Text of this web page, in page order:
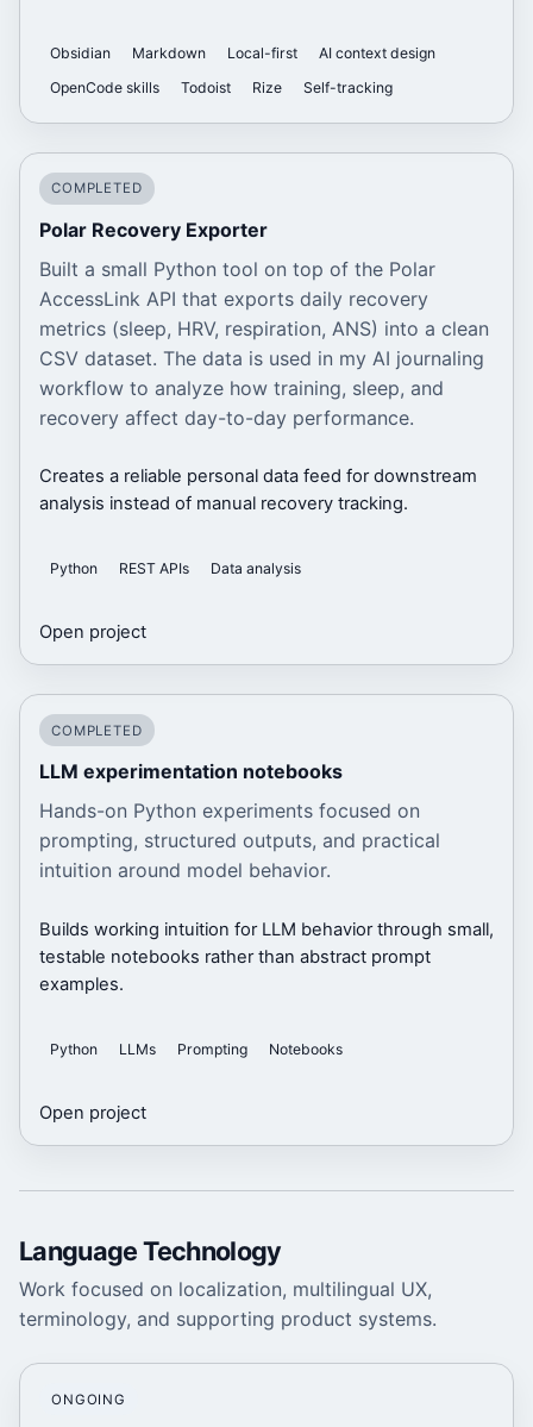
Obsidian Markdown Local-first
AI context design
OpenCode skills
Todoist Rize Self-tracking
COMPLETED
Polar Recovery Exporter
Built a small Python tool on top of the Polar
AccessLink API that exports daily recovery
metrics (sleep, HRV, respiration, ANS) into a clean
CSV dataset. The data is used in my AI journaling
workflow to analyze how training, sleep, and
recovery affect day-to-day performance.
Creates a reliable personal data feed for downstream
analysis instead of manual recovery tracking.
Python REST APIs Data analysis
Open project
COMPLETED
LLM experimentation notebooks
Hands-on Python experiments focused on
prompting, structured outputs, and practical
intuition around model behavior.
Builds working intuition for LLM behavior through small,
testable notebooks rather than abstract prompt
examples.
Python LLMs Prompting Notebooks
Open project
Language Technology
Work focused on localization, multilingual UX,
terminology, and supporting product systems.
ONGOING